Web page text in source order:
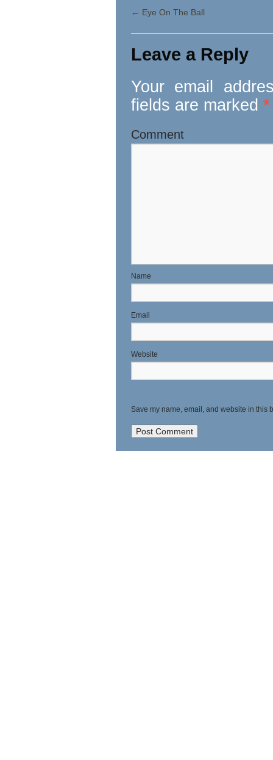
← Eye On The Ball
Leave a Reply
Your email
fields are marked *
Comment
Website
Save my name, email, and website in this